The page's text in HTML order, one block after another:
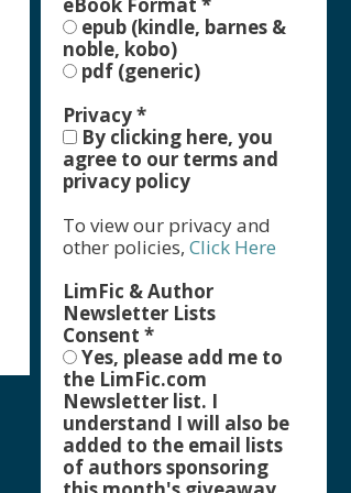
eBook Format *
epub (kindle, barnes &
noble, kobo)
pdf (generic)
Privacy*
By clicking here, you
agree to our terms and
privacy policy
To view our privacy and
other policies, Click Here
LimFic & Author
Newsletter Lists
Consent *
Yes, please add me to
the LimFic.com
Newsletter list. I
understand I will also be
added to the email lists
of authors sponsoring